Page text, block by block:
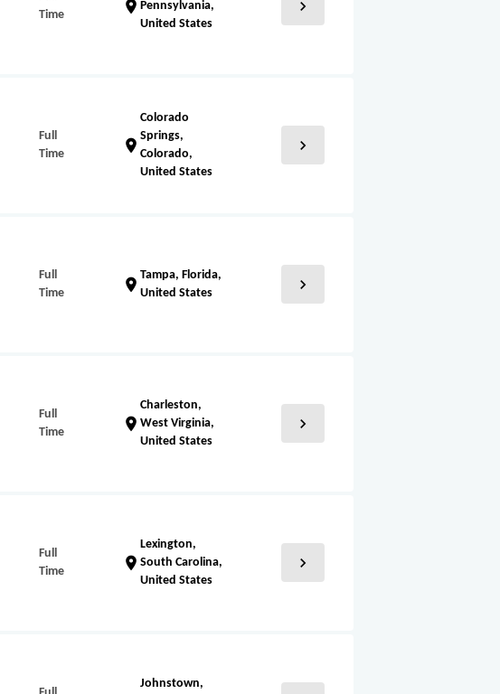
Time
location_on Pennsylvania,
United States
chevron_right
Full
Time
location_on
Colorado
Springs,
Colorado,
United States
chevron_right
Full
Time
location_on
Tampa, Florida,
United States
chevron_right
Full
Time
location_on
Charleston,
West Virginia,
United States
chevron_right
Full
Time
location_on
Lexington,
South Carolina,
United States
chevron_right
Johnstown,